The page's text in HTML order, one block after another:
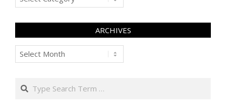
ARCHIVES
Archives
Search